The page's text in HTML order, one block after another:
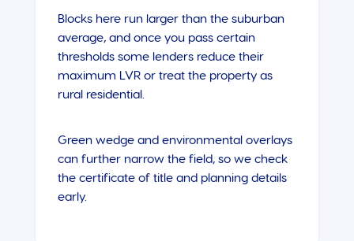
Blocks here run larger than the suburban
average, and once you pass certain
thresholds some lenders reduce their
maximum LVR or treat the property as
rural residential.
Green wedge and environmental overlays
can further narrow the field, so we check
the certificate of title and planning details
early.